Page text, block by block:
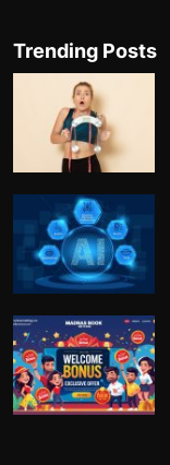
Trending Posts